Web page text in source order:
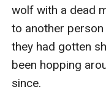
wolf with a dead
to another
they had gotten
been hopping
since.